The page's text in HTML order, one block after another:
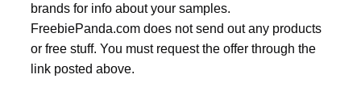
brands for info about your samples.
FreebiePanda.com does not send out any products
or free stuff. You must request the offer through the
link posted above.